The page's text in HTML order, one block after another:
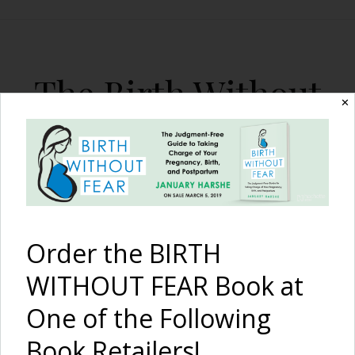
The Birth Without
Fear Blog
By January Harshe
The Beauty of Tattoos,
✕
Order the BIRTH
WITHOUT FEAR Book at
One of the Following